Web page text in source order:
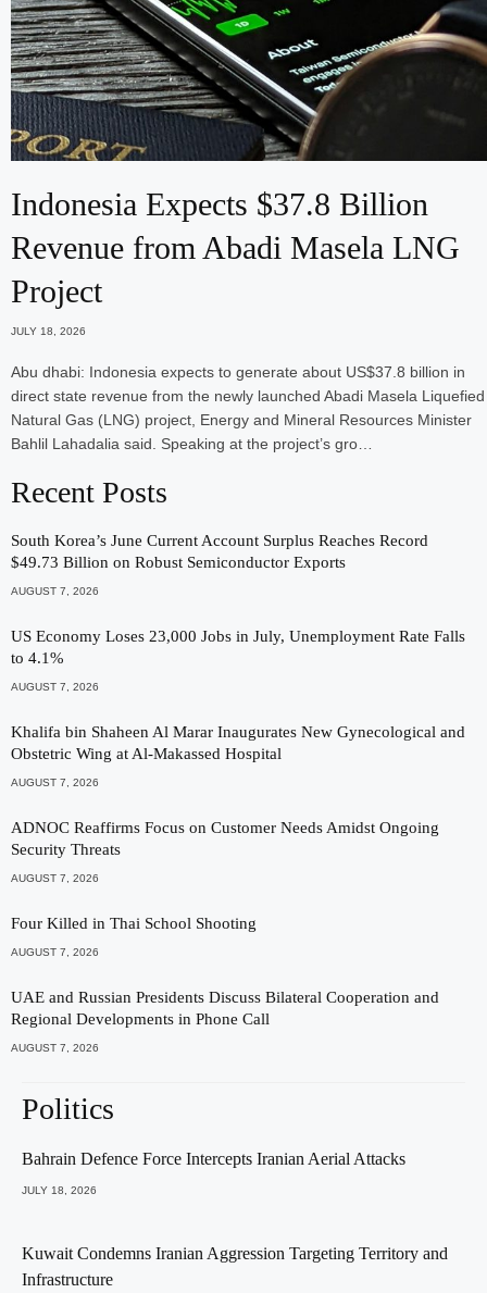
Indonesia Expects $37.8 Billion
Revenue from Abadi Masela LNG
Project
JULY 18, 2026
Abu dhabi: Indonesia expects to generate about US$37.8 billion in
direct state revenue from the newly launched Abadi Masela Liquefied
Natural Gas (LNG) project, Energy and Mineral Resources Minister
Bahlil Lahadalia said. Speaking at the project’s gro…
Recent Posts
South Korea’s June Current Account Surplus Reaches Record
$49.73 Billion on Robust Semiconductor Exports
AUGUST 7, 2026
US Economy Loses 23,000 Jobs in July, Unemployment Rate Falls
to 4.1%
AUGUST 7, 2026
Khalifa bin Shaheen Al Marar Inaugurates New Gynecological and
Obstetric Wing at Al-Makassed Hospital
AUGUST 7, 2026
ADNOC Reaffirms Focus on Customer Needs Amidst Ongoing
Security Threats
AUGUST 7, 2026
Four Killed in Thai School Shooting
AUGUST 7, 2026
UAE and Russian Presidents Discuss Bilateral Cooperation and
Regional Developments in Phone Call
AUGUST 7, 2026
Politics
Bahrain Defence Force Intercepts Iranian Aerial Attacks
JULY 18, 2026
Kuwait Condemns Iranian Aggression Targeting Territory and
Infrastructure